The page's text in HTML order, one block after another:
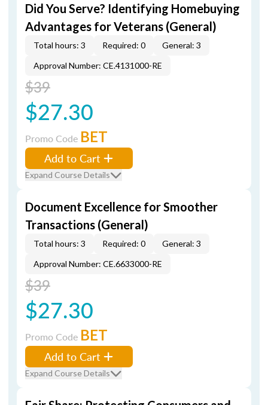
Did You Serve? Identifying Homebuying
Advantages for Veterans (General)
Total hours: 3 Required: 0
General: 3
Approval Number: CE.4131000-RE
$39
$27.30
Promo Code BET
Add to Cart
Expand Course Details
Document Excellence for Smoother
Transactions (General)
Total hours: 3 Required: 0
General: 3
Approval Number: CE.6633000-RE
$39
$27.30
Promo Code BET
Add to Cart
Expand Course Details